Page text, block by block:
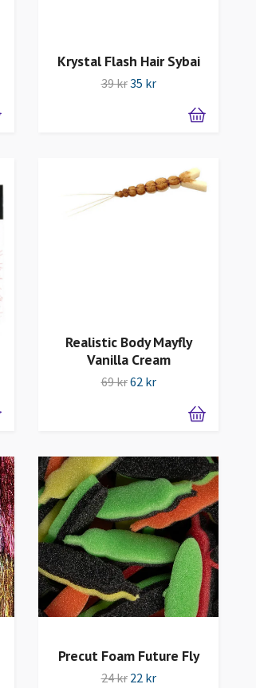
Krystal Flash Hair Sybai
39 kr35 kr
Realistic Body Mayfly
Vanilla Cream
69 kr62 kr
Precut Foam Future Fly
24 kr 22 kr